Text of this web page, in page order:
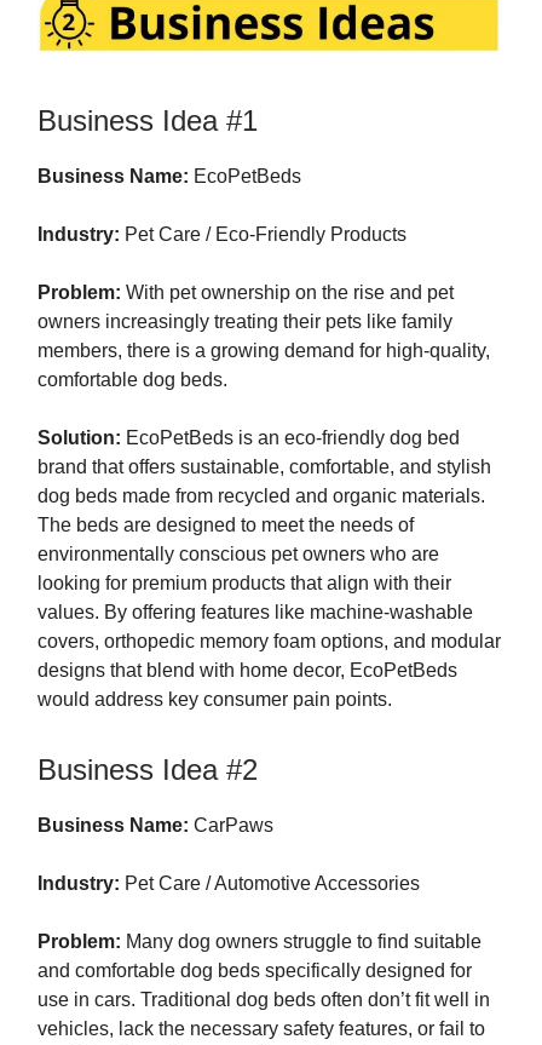
Business Idea #1
Business Name: EcoPetBeds
Industry: Pet Care / Eco-Friendly Products
Problem: With pet ownership on the rise and pet
owners increasingly treating their pets like family
members, there is a growing demand for high-quality,
comfortable dog beds.
Solution: EcoPetBeds is an eco-friendly dog bed
brand that offers sustainable, comfortable, and stylish
dog beds made from recycled and organic materials.
The beds are designed to meet the needs of
environmentally conscious pet owners who are
looking for premium products that align with their
values. By offering features like machine-washable
covers, orthopedic memory foam options, and modular
designs that blend with home decor, EcoPetBeds
would address key consumer pain points.
Business Idea #2
Business Name: CarPaws
Industry: Pet Care / Automotive Accessories
Problem: Many dog owners struggle to find suitable
and comfortable dog beds specifically designed for
use in cars. Traditional dog beds often don’t fit well in
vehicles, lack the necessary safety features, or fail to